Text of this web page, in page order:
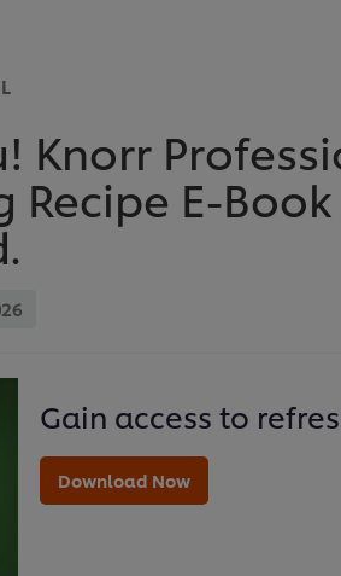
Knorr
Recipe E-
Gain access to
Download Now